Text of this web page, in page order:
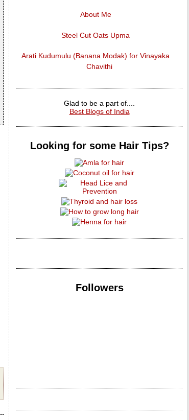
About Me
Steel Cut Oats Upma
Arati Kudumulu (Banana Modak) for Vinayaka
Chavithi
Glad to be a part of....
Best Blogs of India
Looking for some Hair Tips?
Followers